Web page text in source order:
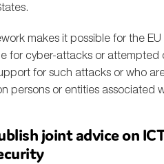
makes it possible for the
for cyber-attacks or
for such attacks or who
persons or entities associated
joint advice on